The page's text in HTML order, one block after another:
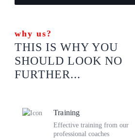
why us?
THIS IS WHY YOU
SHOULD LOOK NO
FURTHER...
Training
Effective training from our
professional coaches